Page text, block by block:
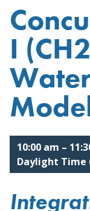
I
Reston, Virginia
10:00 am –
Daylight Time